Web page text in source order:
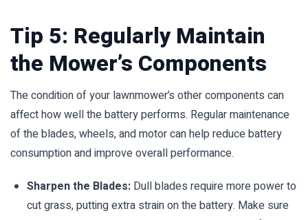
Tip 5: Regularly Maintain
the Mower’s Components
The condition of your lawnmower’s other components can
affect how well the battery performs. Regular maintenance
of the blades, wheels, and motor can help reduce battery
consumption and improve overall performance.
Sharpen the Blades: Dull blades require more power to
cut grass, putting extra strain on the battery. Make sure